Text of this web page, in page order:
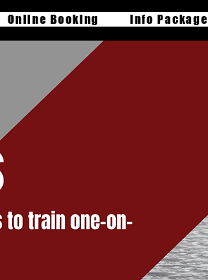
Online Booking Info Package